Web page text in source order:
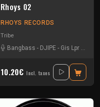
Shmirlap
Rhoys 02
RHOYS RECORDS
Tribe
Bangbass - DJIPE - Gis Lpr
10.20€ Incl. taxes